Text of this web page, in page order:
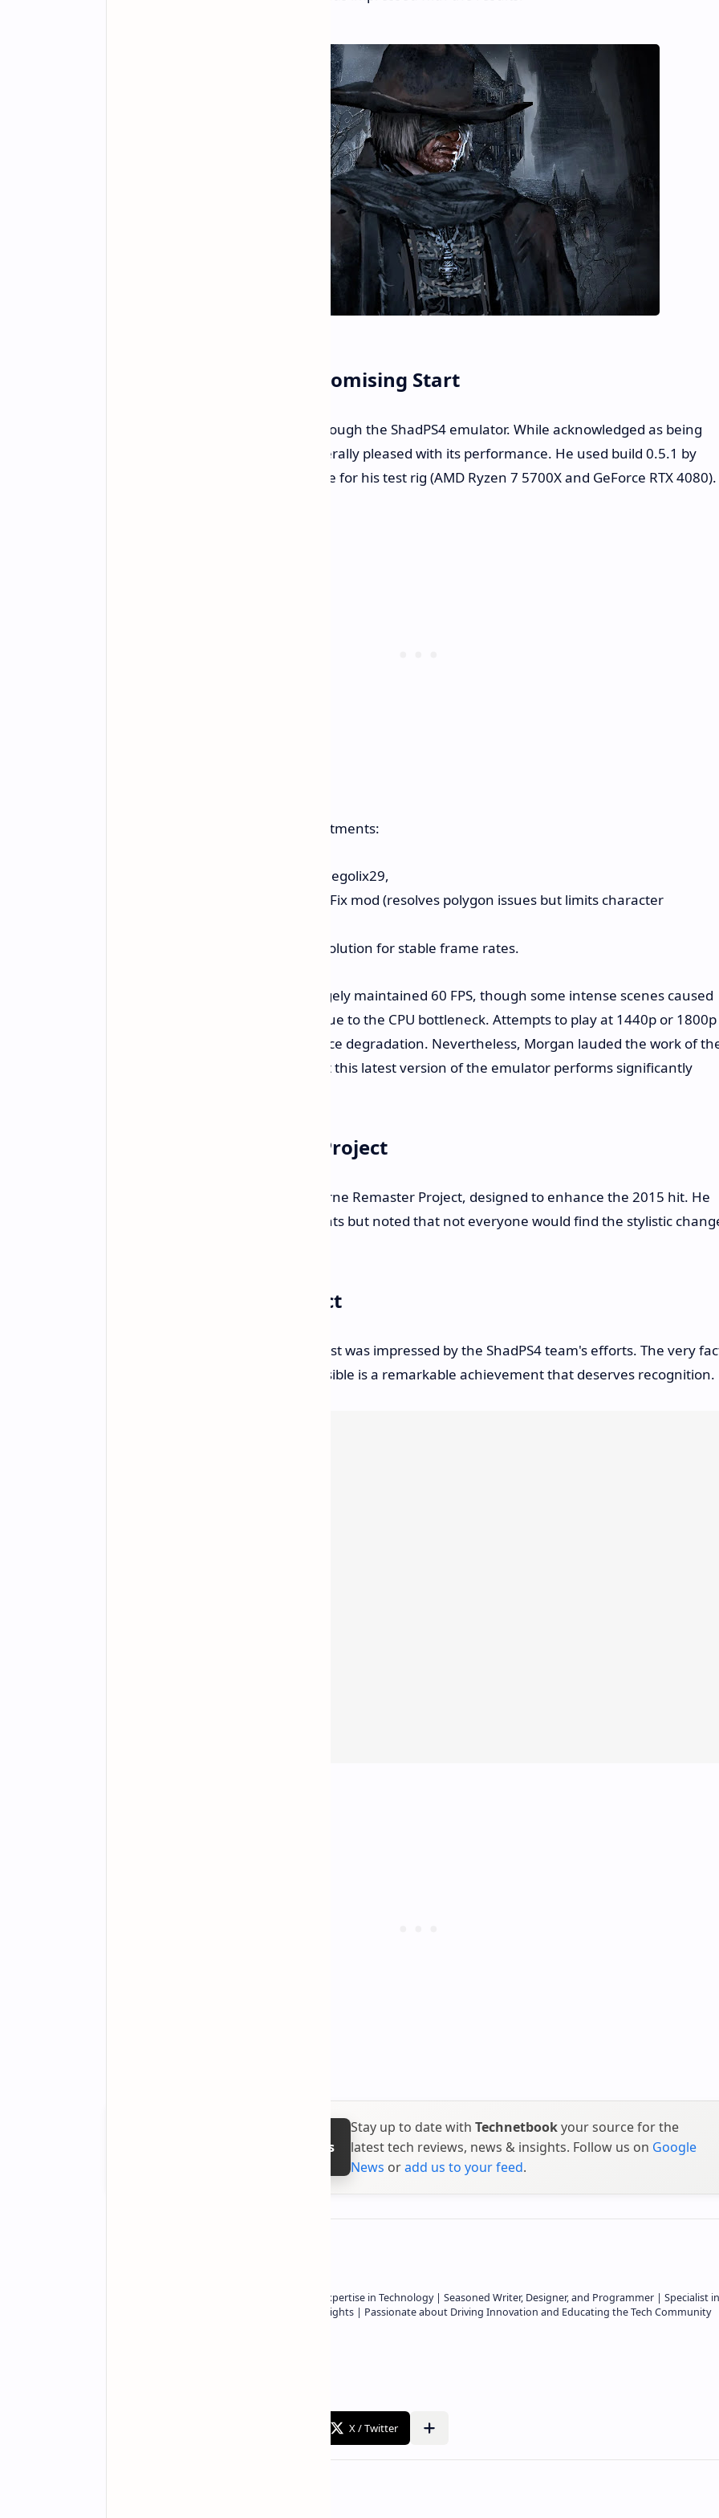
ShadPS4 Emulator: A Promising Start
The PC port of Bloodborne runs through the ShadPS4 emulator. While acknowledged as being
somewhat "raw," Morgan was generally pleased with its performance. He used build 0.5.1 by
diegolix29, finding it the most stable for his test rig (AMD Ryzen 7 5700X and GeForce RTX 4080).
He did make some important adjustments:
Used ShadPS4 0.5.1 build by diegolix29,
Installed the Vertex Explosion Fix mod (resolves polygon issues but limits character
Played the game at 1152p resolution for stable frame rates.
Using these settings, the game largely maintained 60 FPS, though some intense scenes caused
frame rates to drop to around 45 due to the CPU bottleneck. Attempts to play at 1440p or 1800p
resulted in crashes and performance degradation. Nevertheless, Morgan lauded the work of
hobbyist programmers, noting that this latest version of the emulator performs significantly
Bloodborne Remaster Project
Morgan also assessed the Bloodborne Remaster Project, designed to enhance the 2015 hit. He
appreciated the visual improvements but noted that not everyone would find the stylistic
Digital Foundry's Verdict
Overall, the Digital Foundry specialist was impressed by the ShadPS4 team's efforts. The very
that PlayStation 4 emulation is possible is a remarkable achievement that deserves recognition.
Follow on Google News
Stay up to date with Technetbookyour source for the
latest tech reviews, news & insights. Follow us on Google
News oradd us to your feed.
Owner of Technetbook | 10+ Years of Expertise in Technology | Seasoned Writer, Designer, and Programmer | Specialist in
In-Depth Tech Reviews and Industry Insights | Passionate about Driving Innovation and Educating the Tech Community